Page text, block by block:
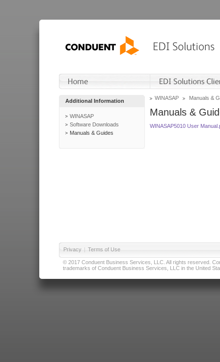
Additional Information
WINASAP
Software Downloads
Manuals & Guides
WINASAP Manuals &
Manuals &
WINASAP5010 User
Privacy | Terms of Use
© 2017 Conduent Business Services, LLC. All rights reserved.
trademarks of Conduent Business Services, LLC in the United